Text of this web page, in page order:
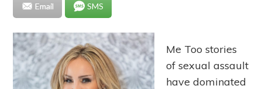
Email SMS
Me Too stories
of sexual assault
have dominated